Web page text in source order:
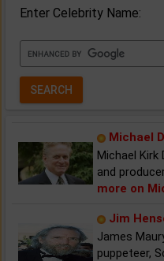
Enter Celebrity Name:
Michael
Michael
and
more on
Jim
James
puppeteer,